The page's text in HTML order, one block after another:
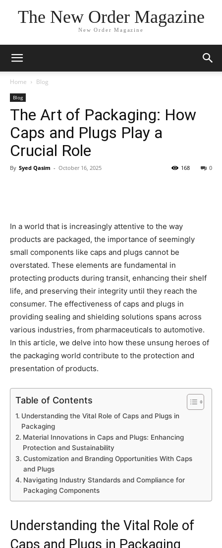
The New Order Magazine
New Order Magazine
Home Blog
Blog
The Art of Packaging: How
Caps and Plugs Play a
Crucial Role
By Syed Qasim - October 16, 2025 0
168
In a world that is increasingly attentive to the way
products are packaged, the importance of seemingly
small components like caps and plugs cannot be
overstated. These elements are fundamental in
protecting products during transit, enhancing their shelf
life, and preserving their integrity until they reach the
consumer. The effectiveness of caps and plugs in
providing sealing and shielding solutions spans across
various industries, from pharmaceuticals to automotive.
In this article, we delve into how these unsung heroes of
the packaging world contribute to the protection and
presentation of products.
Table of Contents
Understanding the Vital Role of Caps and Plugs in
Packaging
Material Innovations in Caps and Plugs: Enhancing
Protection and Sustainability
Customization and Branding Opportunities With Caps
and Plugs
Navigating Industry Standards and Compliance for
Packaging Components
Understanding the Vital Role of
Caps and Plugs in Packaging